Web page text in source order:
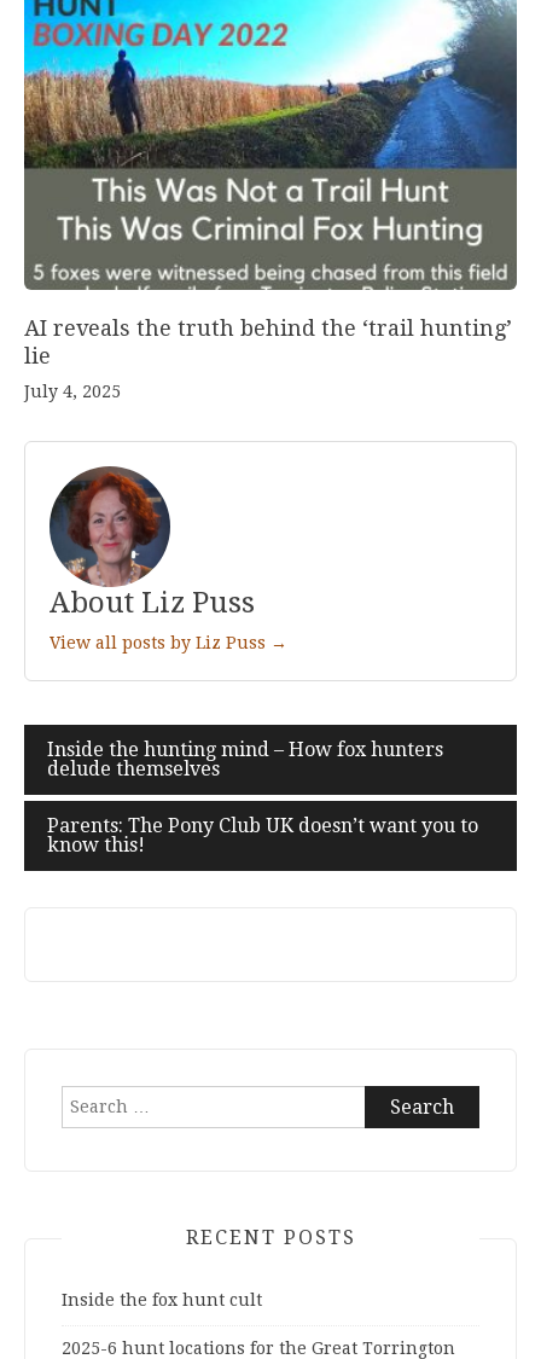
AI reveals the truth behind the ‘trail hunting’
lie
July 4, 2025
About Liz Puss
View all posts by Liz Puss →
Post
navigation
Inside the hunting mind – How fox hunters
delude themselves
Parents: The Pony Club UK doesn’t want you to
know this!
Search
RECENT POSTS
Inside the fox hunt cult
2025-6 hunt locations for the Great Torrington